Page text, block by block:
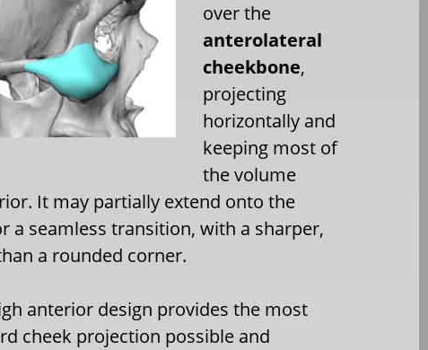
over the
anterolateral
cheekbone,
projecting
horizontally and
keeping most of
the volume
It may partially extend onto the
a seamless transition, with a sharper,
a rounded corner.
anterior design provides the most
cheek projection possible and